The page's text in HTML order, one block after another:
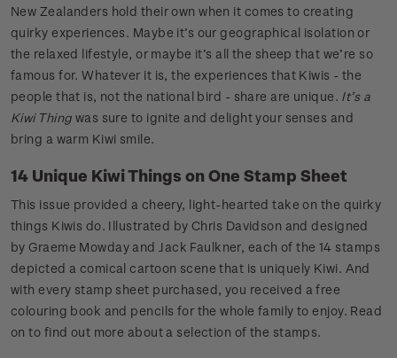
New Zealanders hold their own when it comes to creating
quirky experiences. Maybe it’s our geographical isolation or
the relaxed lifestyle, or maybe it’s all the sheep that we’re so
famous for. Whatever it is, the experiences that Kiwis - the
people that is, not the national bird - share are unique. It’s a
Kiwi Thing was sure to ignite and delight your senses and
bring a warm Kiwi smile.
14 Unique Kiwi Things on One Stamp Sheet
This issue provided a cheery, light-hearted take on the quirky
things Kiwis do. Illustrated by Chris Davidson and designed
by Graeme Mowday and Jack Faulkner, each of the 14 stamps
depicted a comical cartoon scene that is uniquely Kiwi. And
with every stamp sheet purchased, you received a free
colouring book and pencils for the whole family to enjoy. Read
on to find out more about a selection of the stamps.